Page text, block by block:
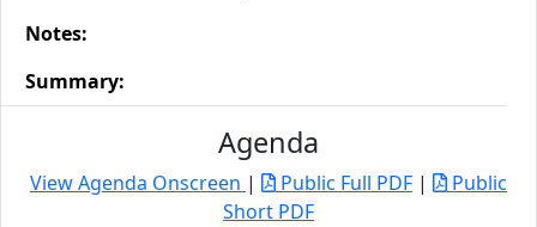
Notes:
Summary:
Agenda
View Agenda Onscreen | Public Full PDF |
Public
Short PDF